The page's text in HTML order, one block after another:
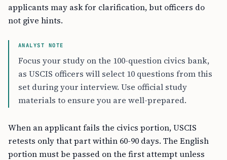
applicants may ask for clarification, but officers do
not give hints.
ANALYST NOTE
Focus your study on the 100-question civics bank,
as USCIS officers will select 10 questions from this
set during your interview. Use official study
materials to ensure you are well-prepared.
When an applicant fails the civics portion, USCIS
retests only that part within 60-90 days. The English
portion must be passed on the first attempt unless